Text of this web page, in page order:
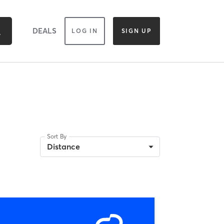
DEALS LOG IN SIGN UP
Sort By
Distance